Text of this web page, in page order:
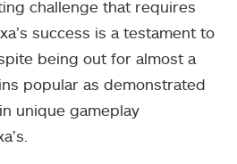
challenge that requires
success is a testament to
being out for almost a
popular as demonstrated
unique gameplay